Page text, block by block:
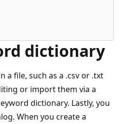
dictionary
file, such as a .csv or .txt
or import them via a
dictionary. Lastly, you
When you create a